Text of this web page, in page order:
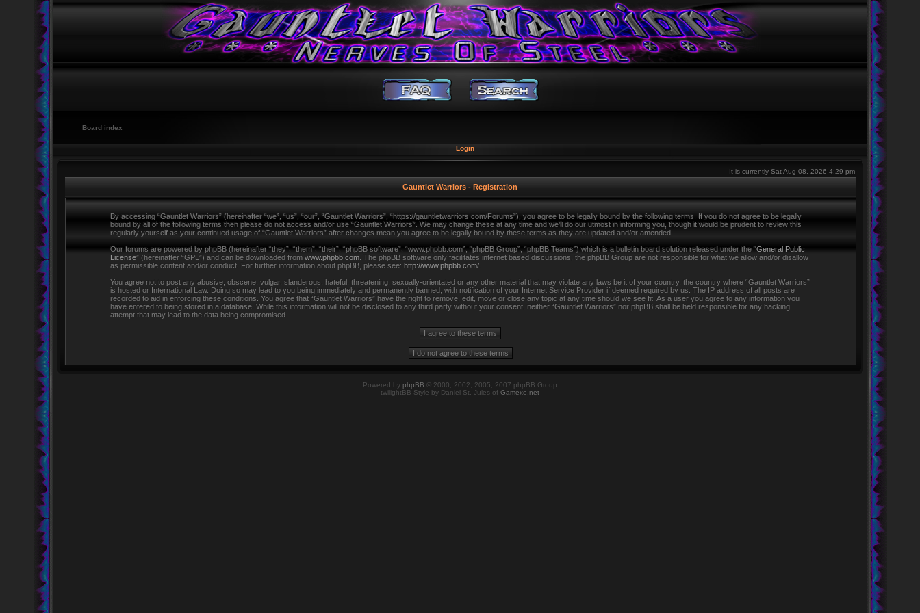
Board index
Login
It is currently Sat Aug 08, 2026 4:29 pm
Gauntlet Warriors - Registration
By accessing “Gauntlet Warriors” (hereinafter “we”, “us”, “our”, “Gauntlet Warriors”, “https://gauntletwarriors.com/Forums”), you agree to be legally bound by the following terms. If you do not agree to be legally
bound by all of the following terms then please do not access and/or use “Gauntlet Warriors”. We may change these at any time and we’ll do our utmost in informing you, though it would be prudent to review this
regularly yourself as your continued usage of “Gauntlet Warriors” after changes mean you agree to be legally bound by these terms as they are updated and/or amended.
Our forums are powered by phpBB (hereinafter “they”, “them”, “their”, “phpBB software”, “www.phpbb.com”, “phpBB Group”, “phpBB Teams”) which is a bulletin board solution released under the “General Public
License” (hereinafter “GPL”) and can be downloaded from www.phpbb.com . The phpBB software only facilitates internet based discussions, the phpBB Group are not responsible for what we allow and/or disallow
as permissible content and/or conduct. For further information about phpBB, please see: http://www.phpbb.com/
You agree not to post any abusive, obscene, vulgar, slanderous, hateful, threatening, sexually-orientated or any other material that may violate any laws be it of your country, the country where “Gauntlet Warriors”
is hosted or International Law. Doing so may lead to you being immediately and permanently banned, with notification of your Internet Service Provider if deemed required by us. The IP address of all posts are
recorded to aid in enforcing these conditions. You agree that “Gauntlet Warriors” have the right to remove, edit, move or close any topic at any time should we see fit. As a user you agree to any information you
have entered to being stored in a database. While this information will not be disclosed to any third party without your consent, neither “Gauntlet Warriors” nor phpBB shall be held responsible for any hacking
attempt that may lead to the data being compromised.
Powered by phpBB © 2000, 2002, 2005, 2007 phpBB Group
twilightBB Style by Daniel St. Jules of Gamexe.net